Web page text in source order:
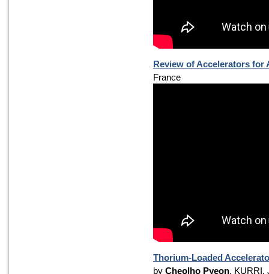
Review of Accelerators for
France
Thorium-Loaded
by Cheolho Pyeon, KURRI,